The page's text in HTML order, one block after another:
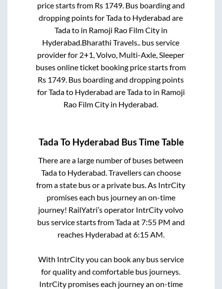
price starts from Rs 1749. Bus boarding and
dropping points forTadato Hyderabad are
Tadato in Ramoji Rao Film Cityin
Hyderabad.Bharathi Travels.. bus service
provider for 2+1, Volvo, Multi-Axle, Sleeper
buses online ticket booking price starts from
Rs 1749. Bus boarding and dropping points
forTadato Hyderabad areTadato in Ramoji
Rao Film City in Hyderabad.
Tada To Hyderabad Bus Time Table
There are a large number of buses between
Tadato Hyderabad . Travellers can choose
from a state bus or a private bus. As IntrCity
promises each bus journey an on-time
journey! RailYatri’s operator IntrCity volvo
bus service starts fromTadaat7:55 PM and
reaches Hyderabad at6:15 AM
With IntrCity you can book any bus service
for quality and comfortable bus journeys.
IntrCity promises each journey an on-time